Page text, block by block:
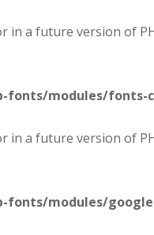
in a future version of
modules/fonts-
in a future version of
modules/